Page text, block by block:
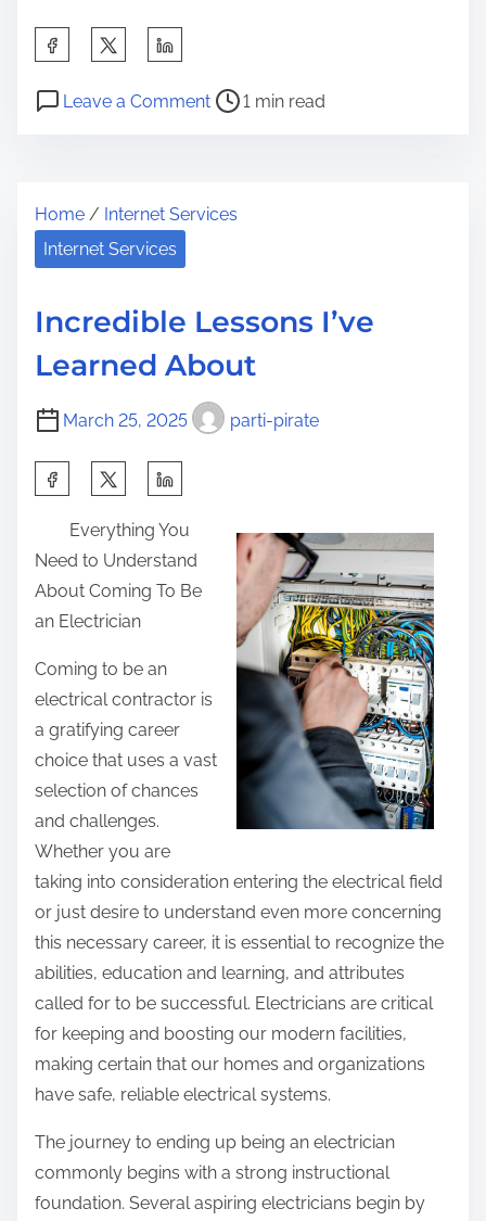
a
h
p
s
t
o
n
:
Leave a Commento
o
o
u
r
s
r
n
e
B
a
s
i
c
s
P
r
d
t
e
1 min read
Home / Internet Services
Internet Services
Incredible Lessons I’ve
Learned About
March 25, 2025 parti-pirate
r
e
t
Everything You
Need to Understand
About Coming To Be
an Electrician
Coming to be an
electrical contractor is
a gratifying career
choice that uses a vast
selection of chances
and challenges.
Whether you are
taking into consideration entering the electrical field
or just desire to understand even more concerning
this necessary career, it is essential to recognize the
abilities, education and learning, and attributes
called for to be successful. Electricians are critical
for keeping and boosting our modern facilities,
making certain that our homes and organizations
have safe, reliable electrical systems.
The journey to ending up being an electrician
commonly begins with a strong instructional
foundation. Several aspiring electricians begin by